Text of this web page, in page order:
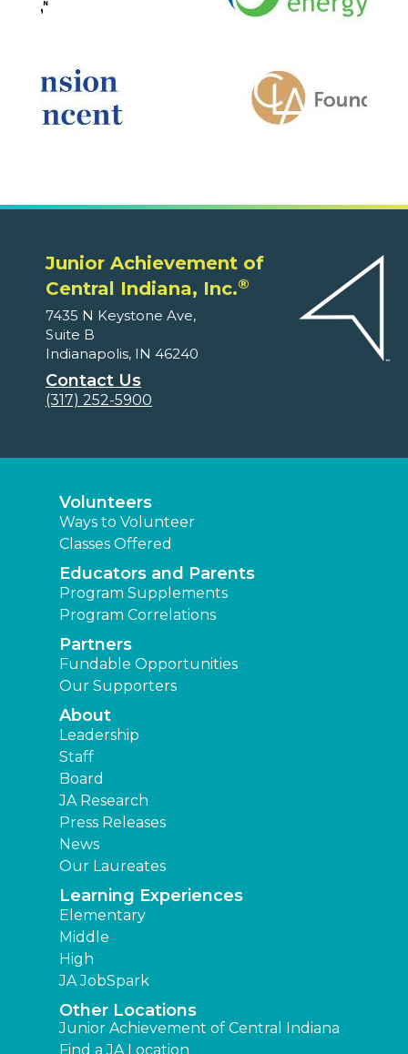
Junior Achievement of
Central Indiana, Inc.®
7435 N Keystone Ave,
Suite B
Indianapolis, IN 46240
Contact Us
(317) 252-5900
Volunteers
Ways to Volunteer
Classes Offered
Educators and Parents
Program Supplements
Program Correlations
Partners
Fundable Opportunities
Our Supporters
About
Leadership
Staff
Board
JA Research
Press Releases
News
Our Laureates
Learning Experiences
Elementary
Middle
High
JA JobSpark
Other Locations
Junior Achievement of Central Indiana
Find a JA Location